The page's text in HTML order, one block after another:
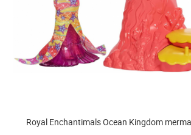
Royal Enchantimals Ocean Kingdom